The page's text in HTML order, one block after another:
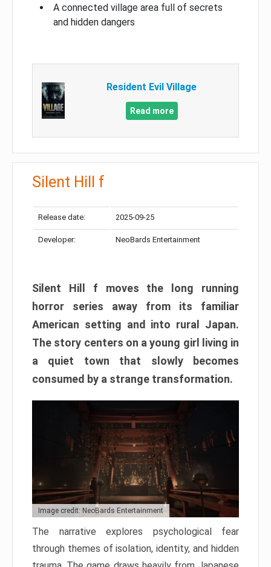
A connected village area full of secrets
and hidden dangers
Resident Evil Village
Read more
Silent Hill f
Release date: 2025-09-25
Developer: NeoBards Entertainment
Silent Hill f moves the long running
horror series away from its familiar
American setting and into rural Japan.
The story centers on a young girl living in
a quiet town that slowly becomes
consumed by a strange transformation.
Image credit: NeoBards Entertainment
The narrative explores psychological fear
through themes of isolation, identity, and hidden